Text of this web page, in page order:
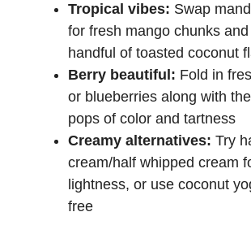
Tropical vibes: Swap
for fresh mango chunks
handful of toasted coconut
Berry beautiful: Fold in
or blueberries along with
pops of color and tartness
Creamy alternatives: Try
cream/half whipped cream
lightness, or use coconut
free